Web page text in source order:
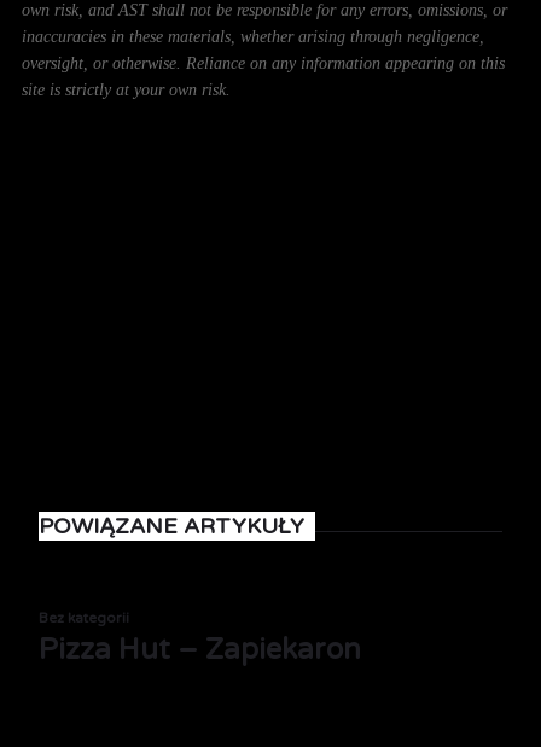
own risk, and AST shall not be responsible for any errors, omissions, or
inaccuracies in these materials, whether arising through negligence,
oversight, or otherwise. Reliance on any information appearing on this
site is strictly at your own risk.
POWIĄZANE ARTYKUŁY
Bez kategorii
Pizza Hut – Zapiekaron